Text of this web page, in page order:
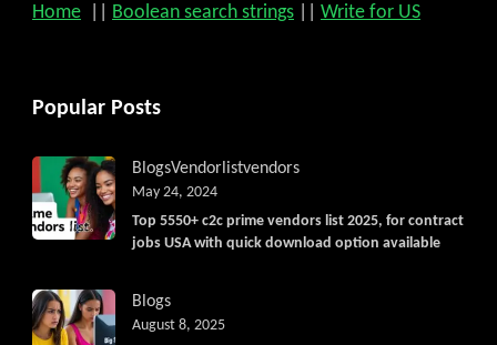
Home Boolean search strings Write for US
Popular Posts
BlogsVendorlistvendors
Top 5550+ c2c prime vendors list 2025, for contract
jobs USA with quick download option available
May 24, 2024
Blogs
August 8, 2025